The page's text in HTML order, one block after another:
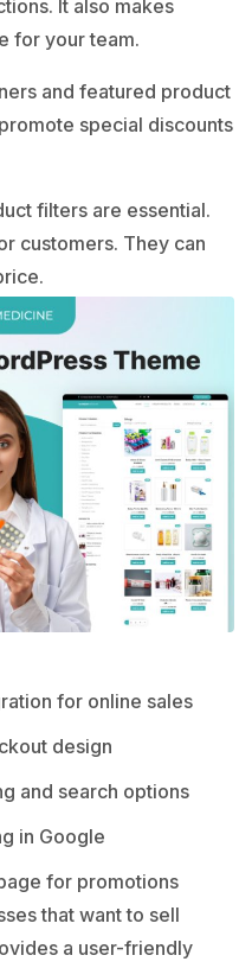
It also makes
for your team.
and featured product
special discounts
filters are essential.
customers. They can
for online sales
design
and search options
in Google
for promotions
that want to sell
a user-friendly